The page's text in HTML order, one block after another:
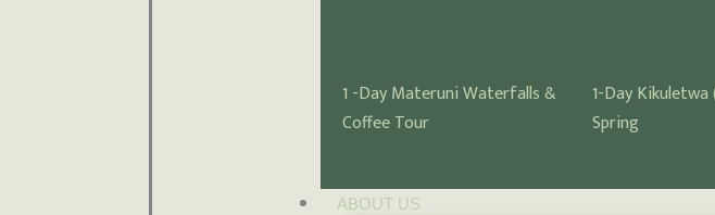
1 -Day Materuni Waterfalls &
Coffee Tour
1-Day
Spring
ABOUT US